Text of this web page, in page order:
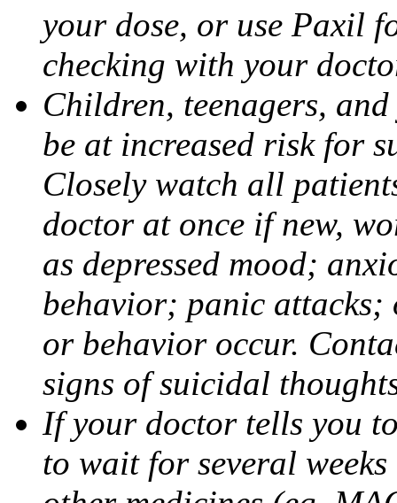
your dose, or use Paxil
checking with your
Children, teenagers,
be at increased risk for
Closely watch all
doctor at once if new,
as depressed mood;
behavior; panic attacks;
or behavior occur.
signs of suicidal
If your doctor tells you
to wait for several